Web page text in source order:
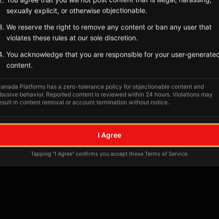
No tagged posts yet
Posts tagged at this location will appear here
sexually explicit, or otherwise objectionable.
We reserve the right to remove any content or ban any user that
violates these rules at our sole discretion.
You acknowledge that you are responsible for your user-
content.
Platforms has a zero-tolerance policy for objectionable content and
behavior. Reported content is reviewed within 24 hours. Violations may
in content removal or account termination without notice.
I Agree
Tapping "I Agree" confirms you accept these Terms of Service.